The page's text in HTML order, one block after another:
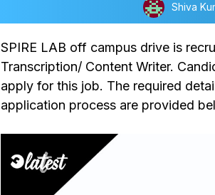
Shiva
SPIRE LAB off campus drive is
Transcription/ Content Writer.
apply for this job. The required
application process are provided